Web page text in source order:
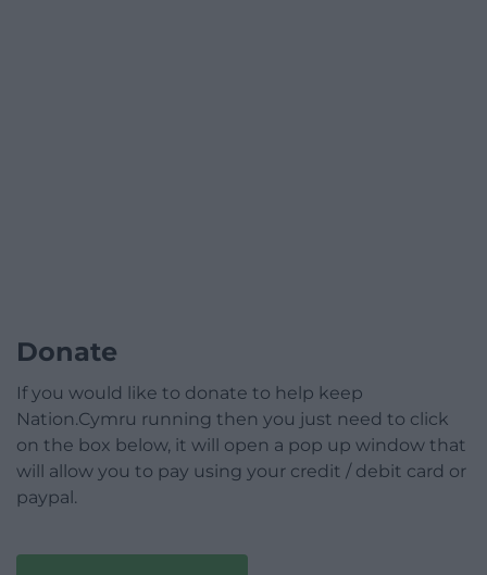
Donate
If you would like to donate to help keep
Nation.Cymru running then you just need to click
on the box below, it will open a pop up window that
will allow you to pay using your credit / debit card or
paypal.